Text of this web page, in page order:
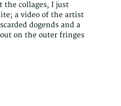
the collages, I just
a video of the artist
dogends and a
on the outer fringes